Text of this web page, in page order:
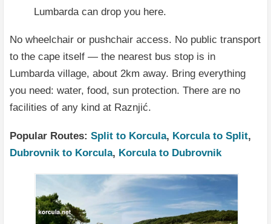
Lumbarda can drop you here.
No wheelchair or pushchair access. No public transport
to the cape itself — the nearest bus stop is in
Lumbarda village, about 2km away. Bring everything
you need: water, food, sun protection. There are no
facilities of any kind at Raznjić.
Popular Routes: Split to Korcula, Korcula to Split,
Dubrovnik to Korcula, Korcula to Dubrovnik